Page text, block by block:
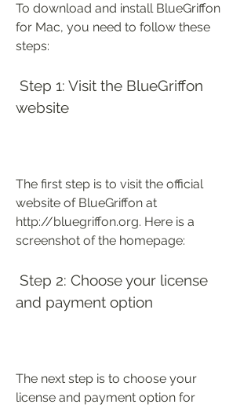
To download and install BlueGriffon
for Mac, you need to follow these
steps:
website
The first step is to visit the official
website of BlueGriffon at
http://bluegriffon.org. Here is a
screenshot of the homepage:
and payment option
The next step is to choose your
license and payment option for